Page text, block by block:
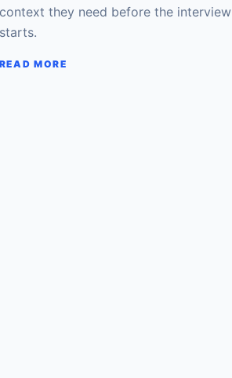
context they need before the interview
starts.
READ MORE